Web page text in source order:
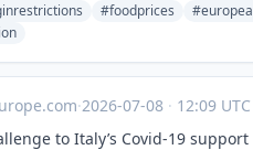
#foodprices
·2026-07-08 · 12:09 UTC
to Italy’s Covid-19